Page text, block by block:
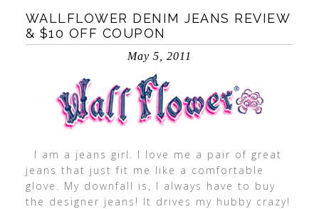
WALLFLOWER DENIM JEANS REVIEW
& $10 OFF COUPON
May 5, 2011
I am a jeans girl. I love me a pair of great
jeans that just fit me like a comfortable
glove. My downfall is, I always have to buy
the designer jeans! It drives my hubby crazy!